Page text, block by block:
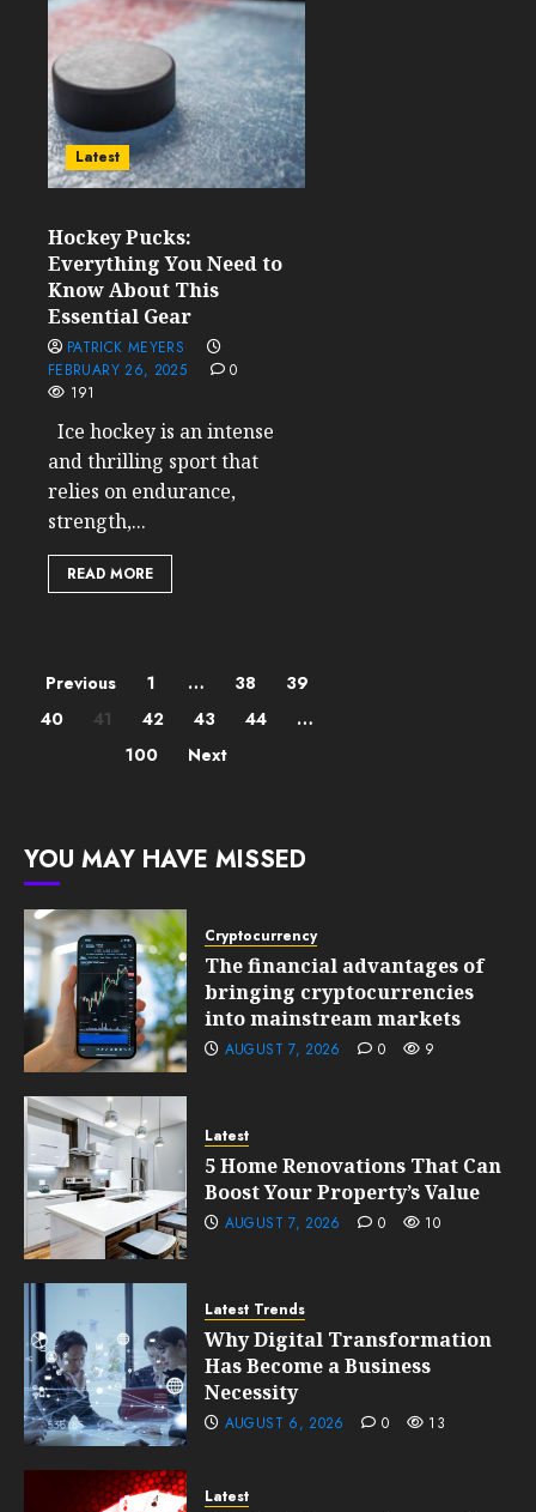
Latest
Hockey Pucks:
Everything You Need to
Know About This
Essential Gear
PATRICK MEYERS
FEBRUARY 26, 2025
0
191
Ice hockey is an intense
and thrilling sport that
relies on endurance,
strength,...
READ MORE
Posts
pagination
Previous 1 … 38
39
40
41 42 43 44
…
100
Next
YOU MAY HAVE MISSED
Cryptocurrency
The financial advantages of
bringing cryptocurrencies
into mainstream markets
AUGUST 7, 2026 0 9
Latest
5 Home Renovations That Can
Boost Your Property’s Value
AUGUST 7, 2026 0 10
Latest Trends
Why Digital Transformation
Has Become a Business
Necessity
AUGUST 6, 2026 0 13
Latest